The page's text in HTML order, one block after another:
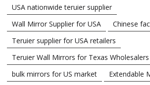
USA nationwide teruier supplier
Wall Mirror Supplier for USA
Chinese
Teruier supplier for USA retailers
Teruier Wall Mirrors for Texas Wholesalers
bulk mirrors for US market
Extendable